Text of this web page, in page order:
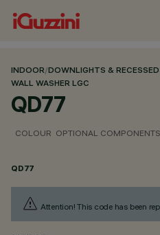
INDOOR/DOWNLIGHTS &
WALL WASHER LGC
QD77
COLOUR OPTIONAL COMPONENTS
QD77
Attention! This code has been